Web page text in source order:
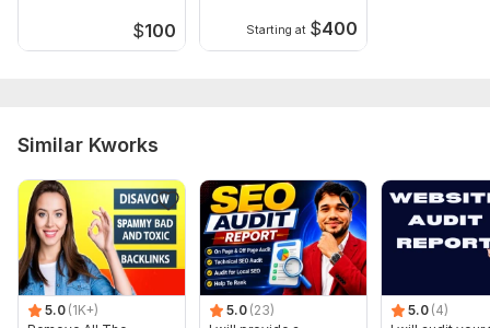
$100 Starting at $400
Similar Kworks
5.0 (1K+)
5.0 (23)
5.0 (4)